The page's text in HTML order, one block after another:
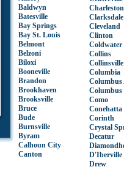
Baldwyn
Batesville
Bay Springs
Bay St. Louis
Belmont
Belzoni
Biloxi
Booneville
Brandon
Brookhaven
Brooksville
Bruce
Bude
Burnsville
Byram
Calhoun City
Canton
Charleston
Clarksdale
Cleveland
Clinton
Coldwater
Collins
Collinsville
Columbia
Columbus
Columbus
Como
Conehatta
Corinth
Crystal
Decatur
D'Iberville
Drew